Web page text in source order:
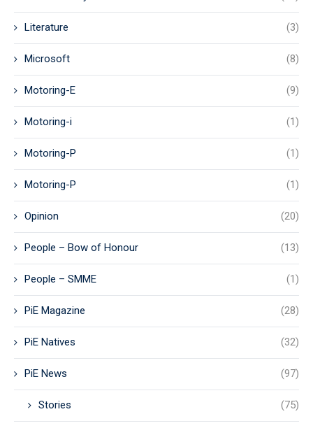
Literature (3)
Microsoft (8)
Motoring-E (9)
Motoring-i (1)
Motoring-P (1)
Motoring-P (1)
Opinion (20)
People – Bow of Honour (13)
People – SMME (1)
PiE Magazine (28)
PiE Natives (32)
PiE News (97)
Stories (75)